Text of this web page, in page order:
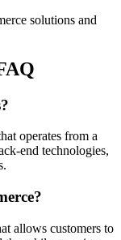
solutions and
operates from a
end technologies,
allows customers to